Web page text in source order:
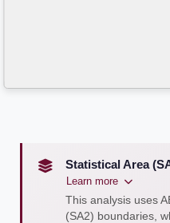
Statistical Area
Learn more
This analysis uses
(SA2) boundaries,